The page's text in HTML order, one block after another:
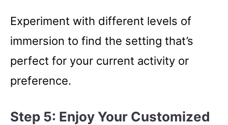
Experiment with different levels of
immersion to find the setting that’s
perfect for your current activity or
preference.
Step 5: Enjoy Your Customized